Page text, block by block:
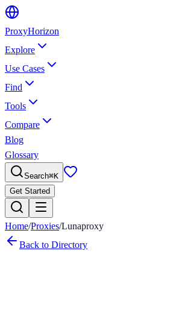
ProxyHorizon
Explore
Use Cases
Find
Tools
Compare
Blog
Glossary
Search⌘K
Get Started
Home/Proxies/Lunaproxy
Back to Directory